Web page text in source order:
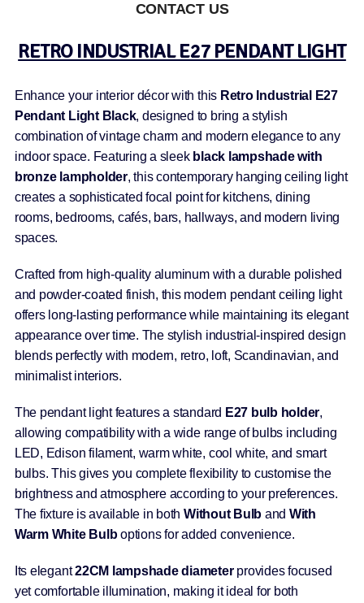
CONTACT US
RETRO INDUSTRIAL E27 PENDANT LIGHT
Enhance your interior décor with this Retro Industrial E27
Pendant Light Black, designed to bring a stylish
combination of vintage charm and modern elegance to any
indoor space. Featuring a sleek black lampshade with
bronze lampholder, this contemporary hanging ceiling light
creates a sophisticated focal point for kitchens, dining
rooms, bedrooms, cafés, bars, hallways, and modern living
spaces.
Crafted from high-quality aluminum with a durable polished
and powder-coated finish, this modern pendant ceiling light
offers long-lasting performance while maintaining its elegant
appearance over time. The stylish industrial-inspired design
blends perfectly with modern, retro, loft, Scandinavian, and
minimalist interiors.
The pendant light features a standard E27 bulb holder,
allowing compatibility with a wide range of bulbs including
LED, Edison filament, warm white, cool white, and smart
bulbs. This gives you complete flexibility to customise the
brightness and atmosphere according to your preferences.
The fixture is available in both Without Bulb and With
Warm White Bulboptions for added convenience.
Its elegant22CM lampshade diameterprovides focused
yet comfortable illumination, making it ideal for both